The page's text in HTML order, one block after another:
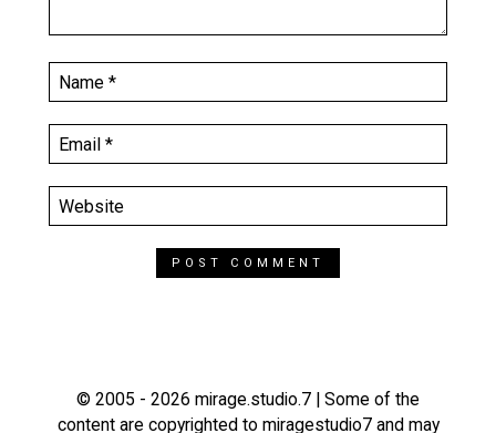
© 2005 - 2026 mirage.studio.7 | Some of the
content are copyrighted to miragestudio7 and may